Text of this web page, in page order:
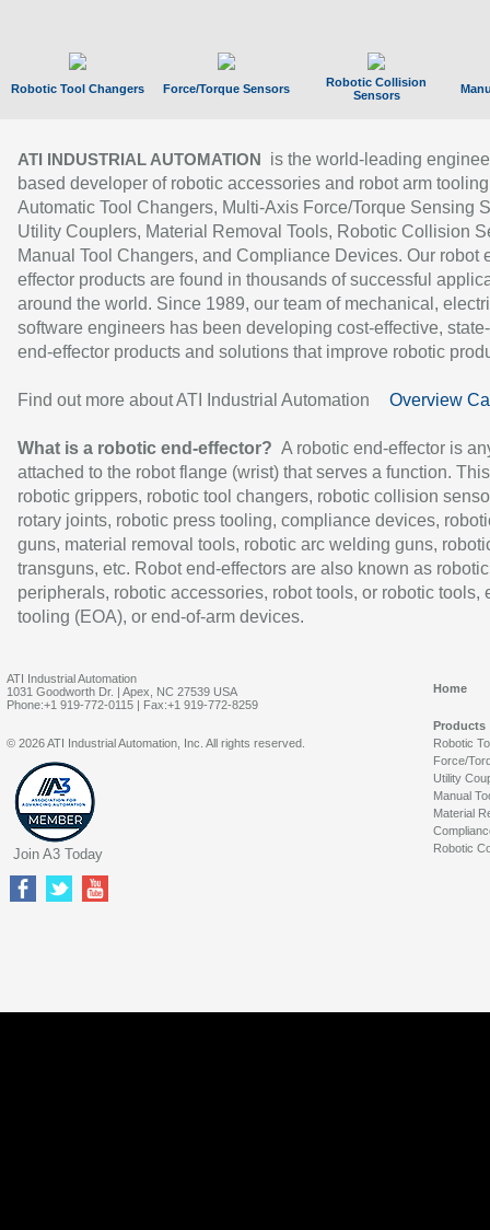
Robotic Tool Changers Force/Torque Sensors
Robotic Collision
Sensors
ATI INDUSTRIAL AUTOMATION
is the world-leading
based developer of robotic accessories and robot arm
Automatic Tool Changers, Multi-Axis Force/Torque Sensing
Utility Couplers, Material Removal Tools, Robotic Collision
Manual Tool Changers, and Compliance Devices. Our robot
effector products are found in thousands of successful
around the world. Since 1989, our team of mechanical,
software engineers has been developing cost-effective,
end-effector products and solutions that improve robotic
Find out more about ATI Industrial Automation Overview
What is a robotic end-effector? A robotic end-effector is
attached to the robot flange (wrist) that serves a function.
robotic grippers, robotic tool changers, robotic collision
rotary joints, robotic press tooling, compliance devices,
guns, material removal tools, robotic arc welding guns,
transguns, etc. Robot end-effectors are also known as robotic
peripherals, robotic accessories, robot tools, or robotic tools,
tooling (EOA), or end-of-arm devices.
ATI Industrial Automation
1031 Goodworth Dr. | Apex, NC 27539 USA
Phone:+1 919-772-0115 | Fax:+1 919-772-8259
Home
Products
Robotic
Force/
Utility
Manual
Material
Robotic
© 2026 ATI Industrial Automation, Inc. All rights reserved.
Join A3 Today